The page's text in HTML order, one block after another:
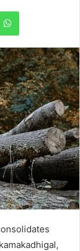
WhatsApp